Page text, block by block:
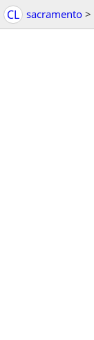
CL sacramento >